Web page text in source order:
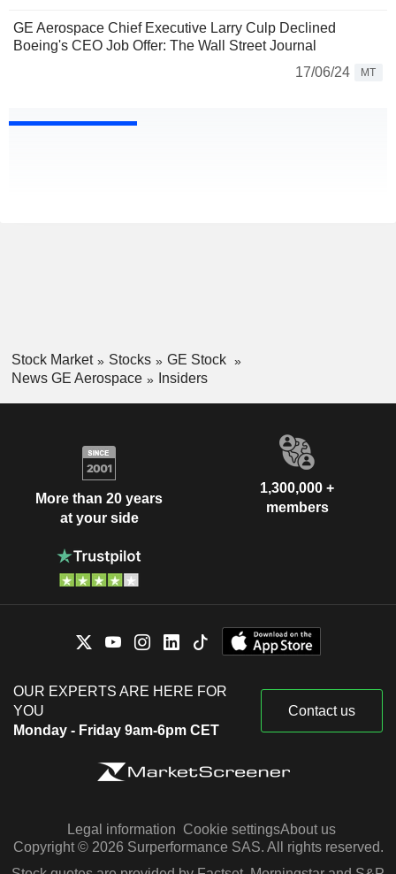
GE Aerospace Chief Executive Larry Culp Declined
Boeing's CEO Job Offer: The Wall Street Journal
17/06/24
MT
Stock Market Stocks
GE Stock
News GE Aerospace
Insiders
More than 20 years
at your side
1,300,000 +
members
OUR EXPERTS ARE HERE FOR
YOU
Monday - Friday 9am-6pm CET
Contact us
Legal information Cookie settingsAbout us
Copyright © 2026 Surperformance SAS. All rights reserved.